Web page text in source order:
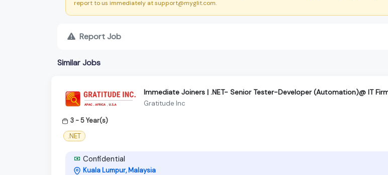
report to us immediately at support@myglit.com.
Report Job
Similar Jobs
Immediate Joiners | .NET- Senior Tester-Developer (Automation)@ IT
Gratitude Inc
3 - 5 Year(s)
.NET
Confidential
Kuala Lumpur, Malaysia